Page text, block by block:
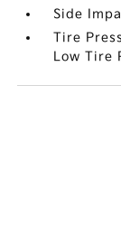
Side
Tire
Low Tire